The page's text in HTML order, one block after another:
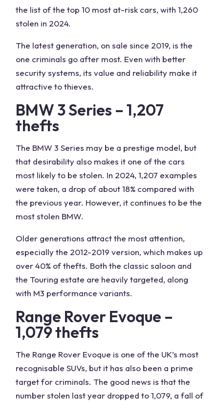
the list of the top 10 most at-risk cars, with 1,260
stolen in 2024.
The latest generation, on sale since 2019, is the
one criminals go after most. Even with better
security systems, its value and reliability make it
attractive to thieves.
BMW 3 Series – 1,207
thefts
The BMW 3 Series may be a prestige model, but
that desirability also makes it one of the cars
most likely to be stolen. In 2024, 1,207 examples
were taken, a drop of about 18% compared with
the previous year. However, it continues to be the
most stolen BMW.
Older generations attract the most attention,
especially the 2012-2019 version, which makes up
over 40% of thefts. Both the classic saloon and
the Touring estate are heavily targeted, along
with M3 performance variants.
Range Rover Evoque –
1,079 thefts
The Range Rover Evoque is one of the UK’s most
recognisable SUVs, but it has also been a prime
target for criminals. The good news is that the
number stolen last year dropped to 1,079, a fall of